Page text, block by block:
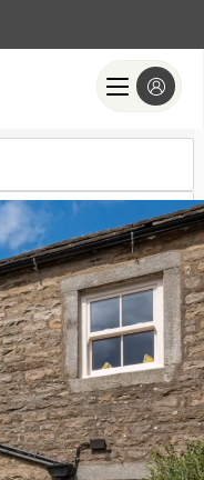
Check-out
Add dates